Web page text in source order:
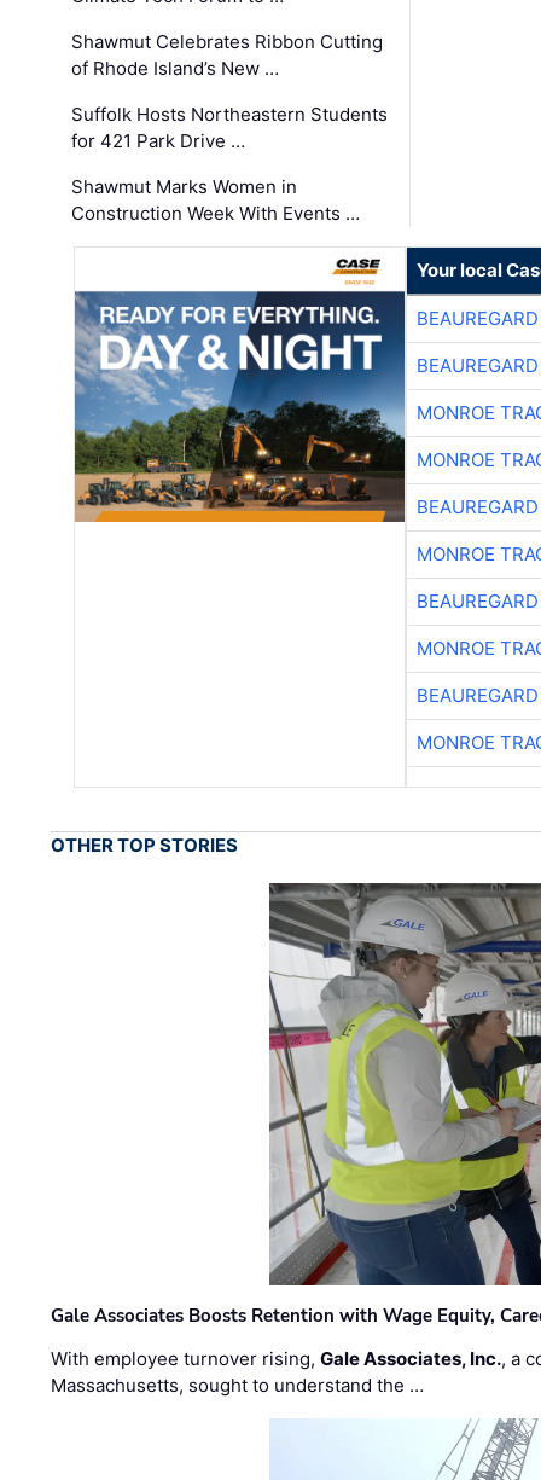
Shawmut Celebrates Ribbon Cutting
of Rhode Island’s New …
Suffolk Hosts Northeastern Students
for 421 Park Drive …
Shawmut Marks Women in
Construction Week With Events …
Your local
MONROE
MONROE
MONROE
MONROE
MONROE
OTHER TOP STORIES
Gale Associates Boosts Retention with Wage Equity,
With employee turnover rising,Gale Associates, Inc., a
Massachusetts, sought to understand the …